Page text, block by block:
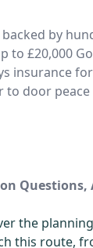
backed by
to £20,000
insurance
door
Questions,
the
this route,